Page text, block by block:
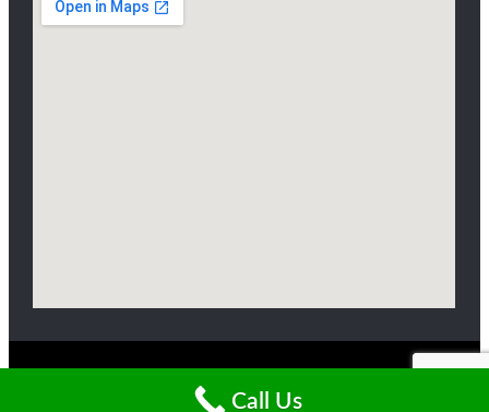
Copyright ©2025 Livingston Farm
Call Us